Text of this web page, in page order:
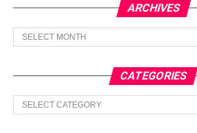
ARCHIVES
Archives
CATEGORIES
Categories